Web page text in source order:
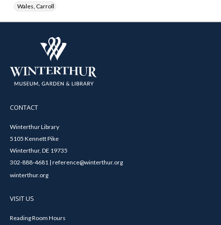
Wales, Carroll
CONTACT
Winterthur Library
5105 Kennett Pike
Winterthur, DE 19735
302-888-4681 | reference@winterthur.org
winterthur.org
VISIT US
Reading Room Hours